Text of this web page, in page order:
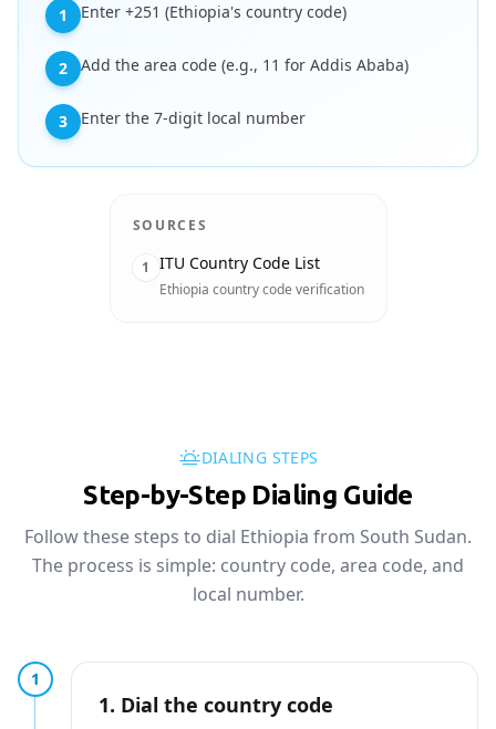
1 Enter +251 (Ethiopia's country code)
2 Add the area code (e.g., 11 for Addis Ababa)
3 Enter the 7-digit local number
SOURCES
1 ITU Country Code List
Ethiopia country code verification
DIALING STEPS
Step-by-Step Dialing Guide
Follow these steps to dial Ethiopia from South Sudan.
The process is simple: country code, area code, and
local number.
1
1. Dial the country code